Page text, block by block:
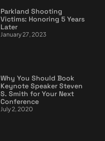
Parkland Shooting
Victims: Honoring 5 Years
Later
January 27, 2023
Why You Should Book
Keynote Speaker Steven
S. Smith for Your Next
Conference
July 2, 2020